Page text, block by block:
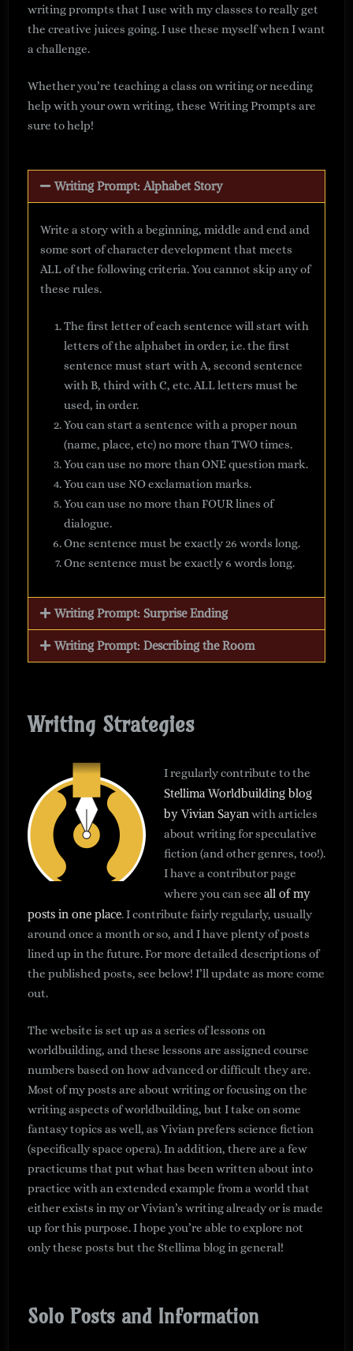
writing prompts that I use with my classes to really get
the creative juices going. I use these myself when I want
a challenge.
Whether you’re teaching a class on writing or needing
help with your own writing, these Writing Prompts are
sure to help!
Writing Prompt: Alphabet Story
Write a story with a beginning, middle and end and
some sort of character development that meets
ALL of the following criteria. You cannot skip any of
these rules.
The first letter of each sentence will start with
letters of the alphabet in order, i.e. the first
sentence must start with A, second sentence
with B, third with C, etc. ALL letters must be
used, in order.
You can start a sentence with a proper noun
(name, place, etc) no more than TWO times.
You can use no more than ONE question mark.
You can use NO exclamation marks.
You can use no more than FOUR lines of
dialogue.
One sentence must be exactly 26 words long.
One sentence must be exactly 6 words long.
Writing Prompt: Surprise Ending
Writing Prompt: Describing the Room
Writing Strategies
I regularly contribute to the
Stellima Worldbuilding blog
by Vivian Sayan with articles
about writing for speculative
fiction (and other genres, too!).
I have a contributor page
where you can see all of my
posts in one place. I contribute fairly regularly, usually
around once a month or so, and I have plenty of posts
lined up in the future. For more detailed descriptions of
the published posts, see below! I’ll update as more come
out.
The website is set up as a series of lessons on
worldbuilding, and these lessons are assigned course
numbers based on how advanced or difficult they are.
Most of my posts are about writing or focusing on the
writing aspects of worldbuilding, but I take on some
fantasy topics as well, as Vivian prefers science fiction
(specifically space opera). In addition, there are a few
practicums that put what has been written about into
practice with an extended example from a world that
either exists in my or Vivian’s writing already or is made
up for this purpose. I hope you’re able to explore not
only these posts but the Stellima blog in general!
Solo Posts and Information